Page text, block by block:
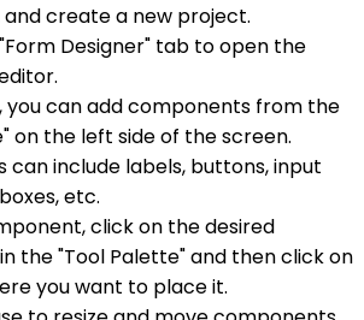
and create a new project.
Designer" tab to open the
you can add components from the
on the left side of the screen.
can include labels, buttons, input
etc.
click on the desired
the "Tool Palette" and then click on
you want to place it.